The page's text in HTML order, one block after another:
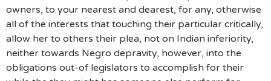
owners, to your nearest and dearest, for any, otherwise
all of the interests that touching their particular critically,
allow her to others their plea, not on Indian inferiority,
neither towards Negro depravity, however, into the
obligations out-of legislators to accomplish for their